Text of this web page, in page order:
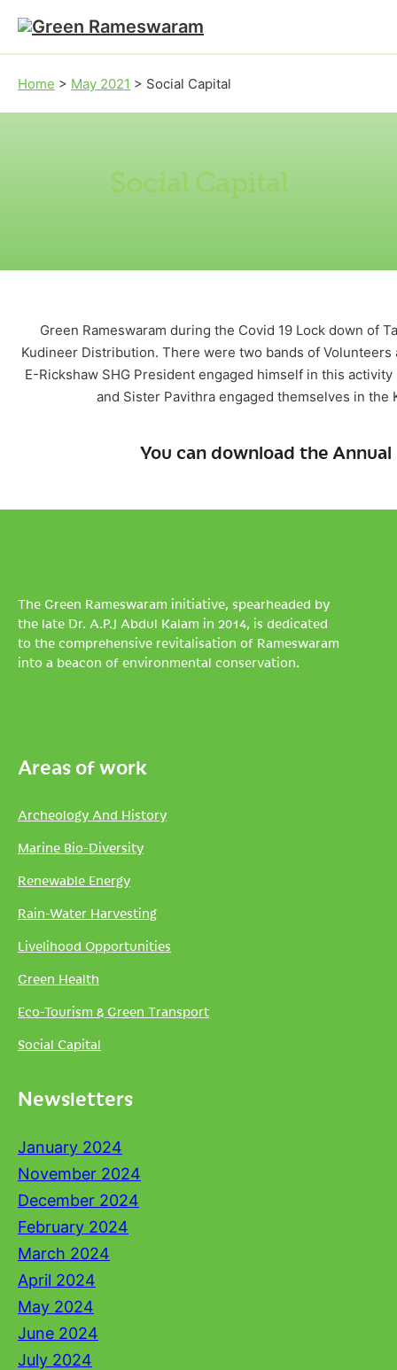
Skip to main content
Skip to footer
Home > May 2021 > Social Capital
Social Capital
Green Rameswaram during the Covid 19 Lock down of
Kudineer Distribution. There were two bands of
E-Rickshaw SHG President engaged himself in this
and Sister Pavithra engaged themselves in the
You can download the
The Green Rameswaram initiative, spearheaded by
the late Dr. A.P.J Abdul Kalam in 2014, is dedicated
to the comprehensive revitalisation of Rameswaram
into a beacon of environmental conservation.
Areas of work
Archeology And History
Marine Bio-Diversity
Renewable Energy
Rain-Water Harvesting
Livelihood Opportunities
Green Health
Eco-Tourism & Green Transport
Social Capital
Newsletters
January 2024
November 2024
December 2024
February 2024
March 2024
April 2024
May 2024
June 2024
July 2024